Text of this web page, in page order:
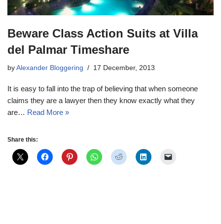
Beware Class Action Suits at Villa
del Palmar Timeshare
by Alexander Bloggering 17 December, 2013
It is easy to fall into the trap of believing that when someone
claims they are a lawyer then they know exactly what they
are… Read More »
Share this: